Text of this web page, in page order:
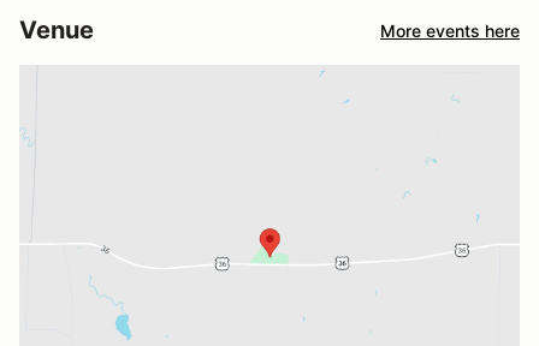
Venue More events here